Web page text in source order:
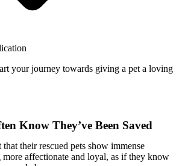
your journey towards giving a pet a loving
Know They’ve Been Saved
their rescued pets show immense
more affectionate and loyal, as if they know